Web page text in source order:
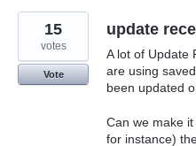
update
A lot of Update
are using
been updated
Can we make
for instance)
15
votes
Vote